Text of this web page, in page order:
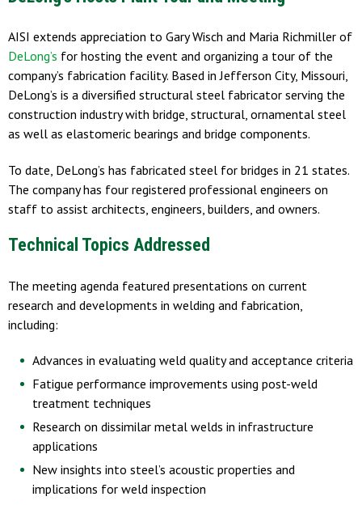
AISI extends appreciation to Gary Wisch and Maria Richmiller of
DeLong’s for hosting the event and organizing a tour of the
company’s fabrication facility. Based in Jefferson City, Missouri,
DeLong’s is a diversified structural steel fabricator serving the
construction industry with bridge, structural, ornamental steel
as well as elastomeric bearings and bridge components.
To date, DeLong’s has fabricated steel for bridges in 21 states.
The company has four registered professional engineers on
staff to assist architects, engineers, builders, and owners.
Technical Topics Addressed
The meeting agenda featured presentations on current
research and developments in welding and fabrication,
including:
Advances in evaluating weld quality and acceptance criteria
Fatigue performance improvements using post-weld
treatment techniques
Research on dissimilar metal welds in infrastructure
applications
New insights into steel’s acoustic properties and
implications for weld inspection